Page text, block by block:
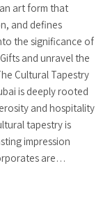
art form that
and defines
the significance of
and unravel the
Cultural Tapestry
is deeply rooted
and hospitality
tapestry is
impression
are…